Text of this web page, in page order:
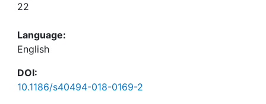
22
Language:
English
DOI:
10.1186/s40494-018-0169-2